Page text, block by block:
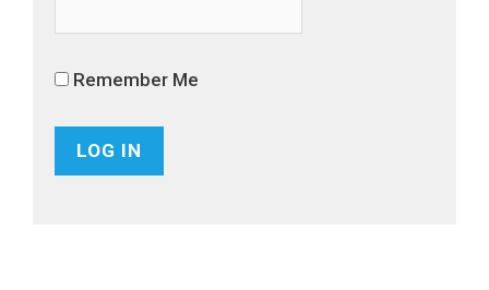
Remember Me